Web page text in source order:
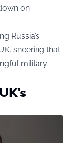
on
Russia’s
sneering that
military